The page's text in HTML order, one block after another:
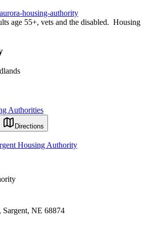
housing-authority
age 55+, vets and the disabled. Housing
Authorities
Directions
Housing Authority
Sargent, NE 68874